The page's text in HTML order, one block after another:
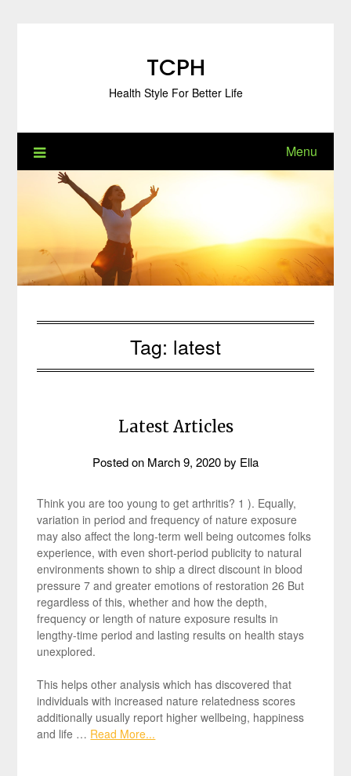
TCPH
Health Style For Better Life
Menu
Tag: latest
Latest Articles
Posted on March 9, 2020by Ella
Think you are too young to get arthritis? 1 ). Equally,
variation in period and frequency of nature exposure
may also affect the long-term well being outcomes folks
experience, with even short-period publicity to natural
environments shown to ship a direct discount in blood
pressure 7 and greater emotions of restoration 26 But
regardless of this, whether and how the depth,
frequency or length of nature exposure results in
lengthy-time period and lasting results on health stays
unexplored.
This helps other analysis which has discovered that
individuals with increased nature relatedness scores
additionally usually report higher wellbeing, happiness
and life … Read More...